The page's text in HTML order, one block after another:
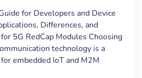
for Developers and Device
Differences, and
5G RedCap Modules Choosing
technology is a
embedded IoT and M2M